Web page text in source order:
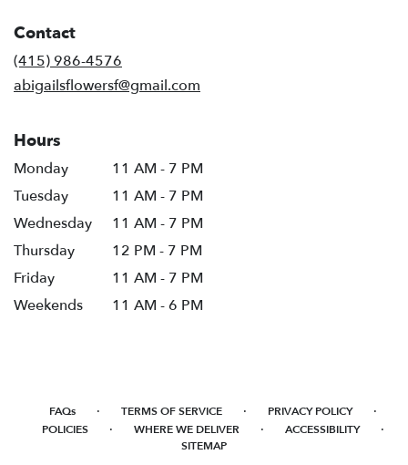
Contact
(415) 986-4576
abigailsflowersf@gmail.com
Hours
Monday
11 AM - 7 PM
Tuesday
11 AM - 7 PM
Wednesday
11 AM - 7 PM
Thursday
12 PM - 7 PM
Friday
11 AM - 7 PM
Weekends
11 AM - 6 PM
FAQs · TERMS OF SERVICE · PRIVACY POLICY ·
POLICIES · WHERE WE DELIVER · ACCESSIBILITY ·
SITEMAP